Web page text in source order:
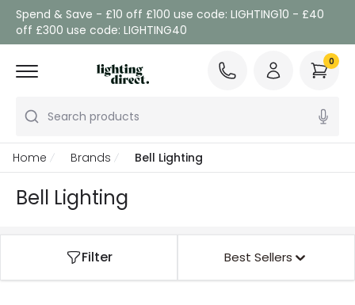
Spend & Save - £10 off £100 use code: LIGHTING10 - £40
off £300 use code: LIGHTING40
Search products
0
Home Brands Bell Lighting
Bell Lighting
Filter Best Sellers